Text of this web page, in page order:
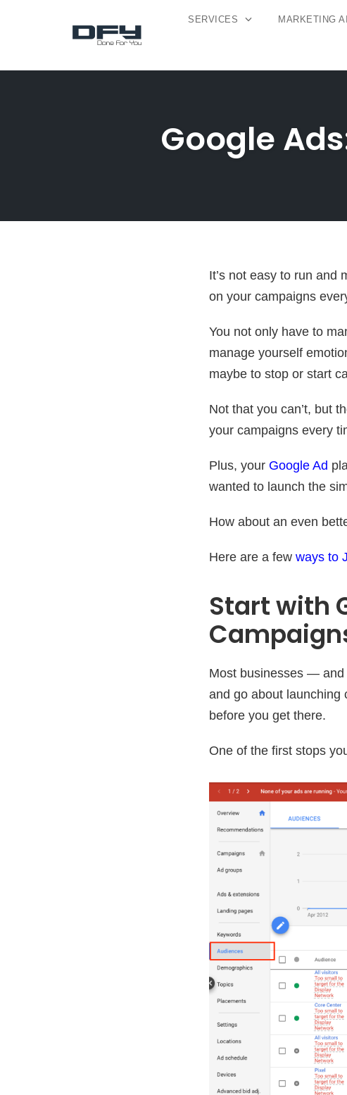
SERVICES MARKETING AI
Google
It’s not easy to run and
on your campaigns
You not only have to
manage yourself
maybe to stop or start
Not that you can’t, but
your campaigns every
Plus, your Google Ad
wanted to launch the
How about an even
Here are a few ways to
Start with
Most businesses —
and go about launching
before you get there.
One of the first stops